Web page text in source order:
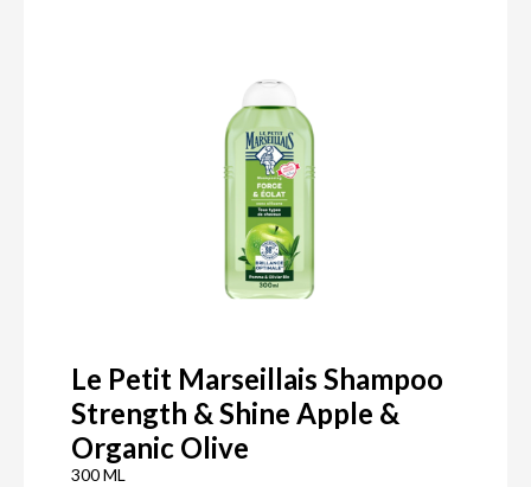
Le Petit Marseillais Shampoo
Strength & Shine Apple &
Organic Olive
300 ML